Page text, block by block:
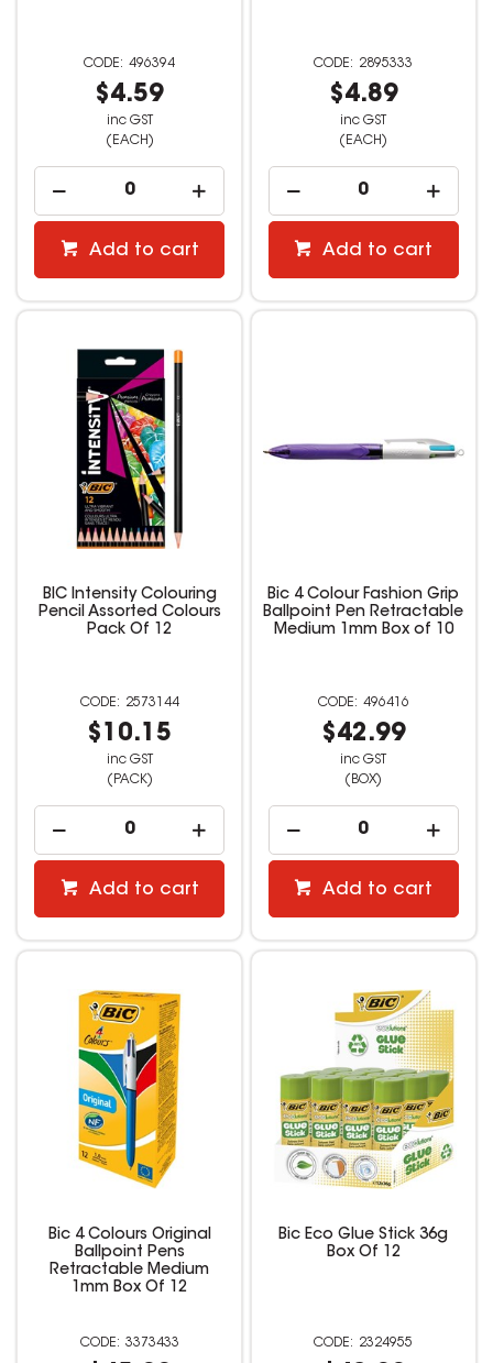
496394
$4.59
inc GST
(EACH)
Add to cart
2895333
$4.89
inc GST
(EACH)
Add to cart
BIC Intensity Colouring
Pencil Assorted Colours
Pack Of 12
2573144
$10.15
inc GST
(PACK)
Add to cart
Bic 4 Colour Fashion Grip
Ballpoint Pen Retractable
Medium 1mm Box of 10
496416
$42.99
inc GST
(BOX)
Add to cart
Bic 4 Colours Original
Ballpoint Pens
Retractable Medium
1mm Box Of 12
3373433
Bic Eco Glue Stick 36g
Box Of 12
2324955